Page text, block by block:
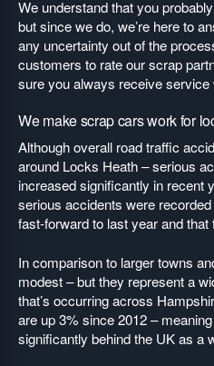
We understand that you
but since we do, we’re here to
any uncertainty out of the
customers to rate our scrap
sure you always receive service
We make scrap cars work for
Although overall road traffic
around Locks Heath – serious
increased significantly in recent
serious accidents were
fast-forward to last year and that
In comparison to larger towns
modest – but they represent a
that’s occurring across
are up 3% since 2012 –
significantly behind the UK as a